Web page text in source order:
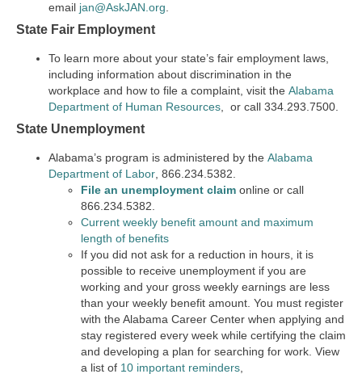
email jan@AskJAN.org
State Fair Employment
To learn more about your state’s fair employment laws,
including information about discrimination in the
workplace and how to file a complaint, visit the Alabama
Department of Human Resources , or call 334.293.7500.
State Unemployment
Alabama’s program is administered by the Alabama
Department of Labor , 866.234.5382.
File an unemployment claim online or call
866.234.5382.
Current weekly benefit amount and maximum
length of benefits
If you did not ask for a reduction in hours, it is
possible to receive unemployment if you are
working and your gross weekly earnings are less
than your weekly benefit amount. You must register
with the Alabama Career Center when applying and
stay registered every week while certifying the claim
and developing a plan for searching for work. View
a list of 10 important reminders